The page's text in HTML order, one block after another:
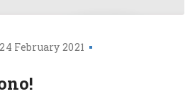
24 February 2021